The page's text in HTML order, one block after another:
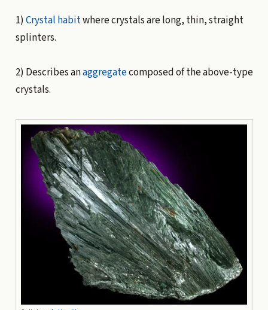
1) Crystal habitwhere crystals are long, thin, straight
splinters.
2) Describes anaggregatecomposed of the above-type
crystals.